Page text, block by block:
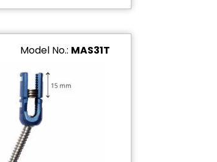
Model No.: MAS31T